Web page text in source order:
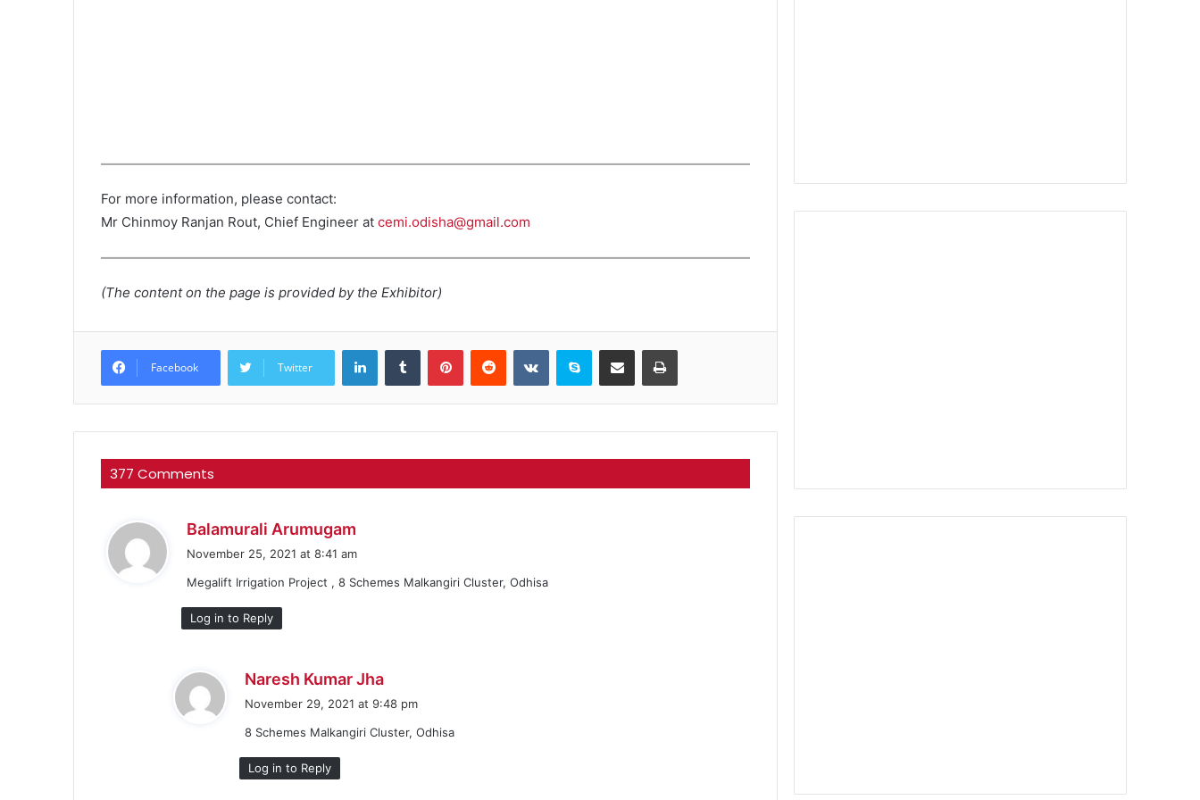
For more information, please contact:
Mr Chinmoy Ranjan Rout, Chief Engineer atcemi.odisha@gmail.com
(The content on the page is provided by the Exhibitor)
Facebook Twitter
LinkedInTumblr PinterestReddit VKontakteSkype Share via Email Print
377 Comments
Balamurali Arumugam
s
November 25, 2021 at 8:41 am
Megalift Irrigation Project , 8 Schemes Malkangiri Cluster, Odhisa
Log in to Reply
Naresh Kumar Jha
s
November 29, 2021 at 9:48 pm
8 Schemes Malkangiri Cluster, Odhisa
Log in to Reply